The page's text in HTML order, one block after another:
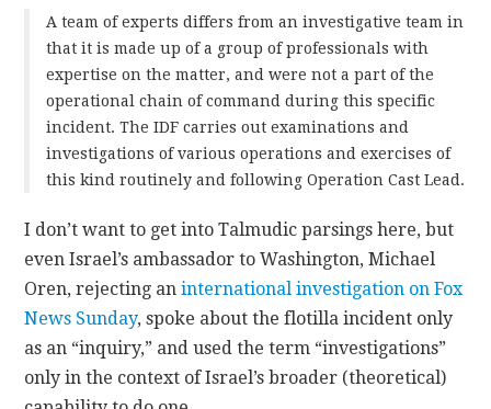
A team of experts differs from an investigative team in
that it is made up of a group of professionals with
expertise on the matter, and were not a part of the
operational chain of command during this specific
incident. The IDF carries out examinations and
investigations of various operations and exercises of
this kind routinely and following Operation Cast Lead.
I don’t want to get into Talmudic parsings here, but
even Israel’s ambassador to Washington, Michael
Oren, rejecting aninternational investigation on Fox
News Sunday, spoke about the flotilla incident only
as an “inquiry,” and used the term “investigations”
only in the context of Israel’s broader (theoretical)